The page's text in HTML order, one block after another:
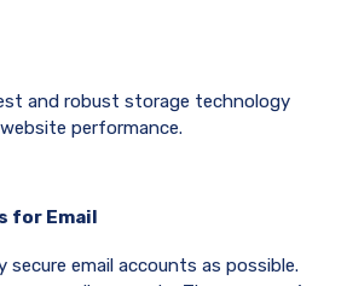
and robust storage technology
performance.
for Email
secure email accounts as possible.